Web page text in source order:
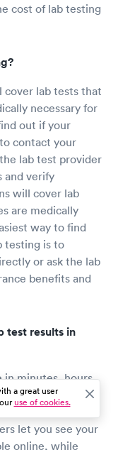
cost of lab testing
cover lab tests that
necessary for
out if your
contact your
lab test provider
and verify
will cover lab
are medically
way to find
testing is to
or ask the lab
benefits and
test results in
in minutes, hours,
type of test
your doctor's
let you see your
online, while
a great user
use of cookies.